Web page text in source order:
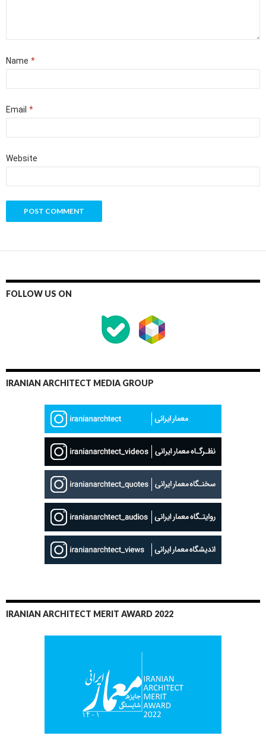
Name *
Email *
Website
FOLLOW US ON
IRANIAN ARCHITECT MEDIA GROUP
IRANIAN ARCHITECT MERIT AWARD 2022